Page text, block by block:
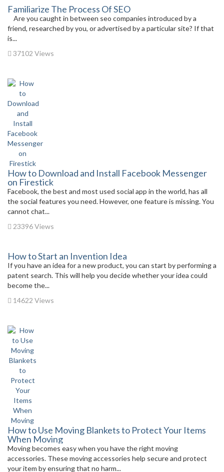
Familiarize The Process Of SEO
Are you caught in between seo companies introduced by a
friend, researched by you, or advertised by a particular site? If that
is...
37102 Views
How to Download and Install Facebook Messenger
on Firestick
Facebook, the best and most used social app in the world, has all
the social features you need. However, one feature is missing. You
cannot chat...
23396 Views
How to Start an Invention Idea
If you have an idea for a new product, you can start by performing a
patent search. This will help you decide whether your idea could
become the...
14622 Views
How to Use Moving Blankets to Protect Your Items
When Moving
Moving becomes easy when you have the right moving
accessories. These moving accessories help secure and protect
your item by ensuring that no harm...